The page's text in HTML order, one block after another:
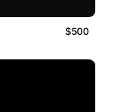
$500